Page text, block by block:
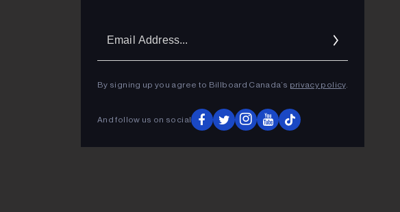
By signing up you agree to Billboard Canada’s privacy policy.
And follow us on social